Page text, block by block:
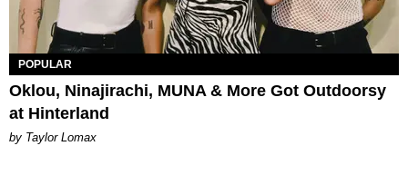
POPULAR
Oklou, Ninajirachi, MUNA & More Got Outdoorsy
at Hinterland
by Taylor Lomax